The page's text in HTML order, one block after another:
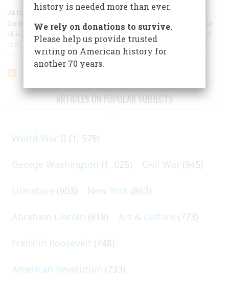
At the height of Operation Desert Storm in February 1991,
former All-American football star Ron Kramer was watching
the news on television. Gen. Norman Schwarzkopf, chief of
U.S.
ARTICLES ON POPULAR SUBJECTS
World War II (1, 578)
George Washington (1, 025) Civil War (945)
Literature (903) New York (863)
Abraham Lincoln (818) Art & Culture (773)
Franklin Roosevelt (748)
American Revolution (733)
history is needed more than ever.
We rely on donations to survive.
Please help us provide trusted
writing on American history for
another 70 years.